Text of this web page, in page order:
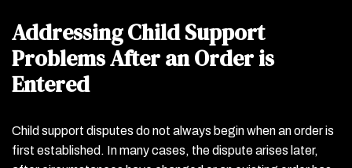
Addressing Child Support
Problems After an Order is
Entered
Child support disputes do not always begin when an order is
first established. In many cases, the dispute arises later,